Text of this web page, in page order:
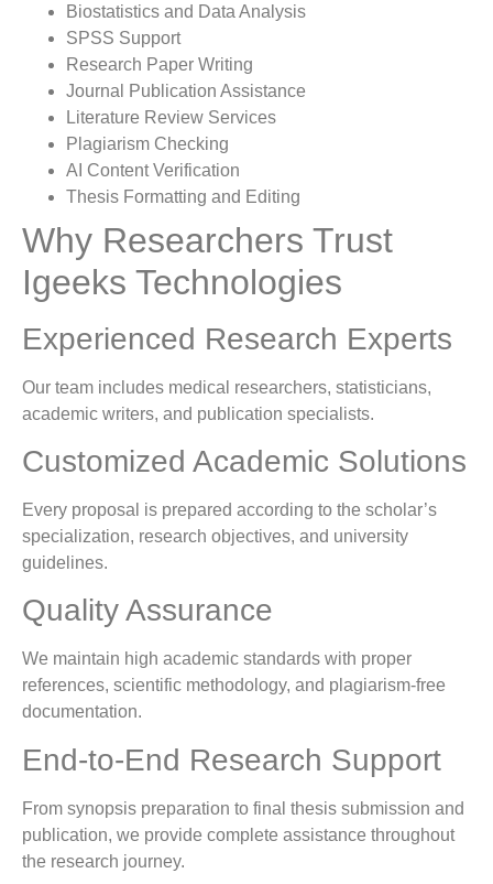
Biostatistics and Data Analysis
SPSS Support
Research Paper Writing
Journal Publication Assistance
Literature Review Services
Plagiarism Checking
AI Content Verification
Thesis Formatting and Editing
Why Researchers Trust
Igeeks Technologies
Experienced Research Experts
Our team includes medical researchers, statisticians,
academic writers, and publication specialists.
Customized Academic Solutions
Every proposal is prepared according to the scholar’s
specialization, research objectives, and university
guidelines.
Quality Assurance
We maintain high academic standards with proper
references, scientific methodology, and plagiarism-free
documentation.
End-to-End Research Support
From synopsis preparation to final thesis submission and
publication, we provide complete assistance throughout
the research journey.